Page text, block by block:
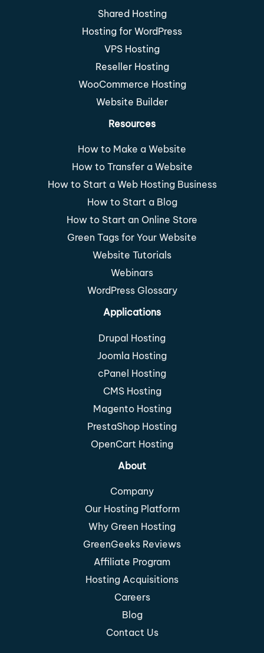
Shared Hosting
Hosting for WordPress
VPS Hosting
Reseller Hosting
WooCommerce Hosting
Website Builder
Resources
How to Make a Website
How to Transfer a Website
How to Start a Web Hosting Business
How to Start a Blog
How to Start an Online Store
Green Tags for Your Website
Website Tutorials
Webinars
WordPress Glossary
Applications
Drupal Hosting
Joomla Hosting
cPanel Hosting
CMS Hosting
Magento Hosting
PrestaShop Hosting
OpenCart Hosting
About
Company
Our Hosting Platform
Why Green Hosting
GreenGeeks Reviews
Affiliate Program
Hosting Acquisitions
Careers
Blog
Contact Us